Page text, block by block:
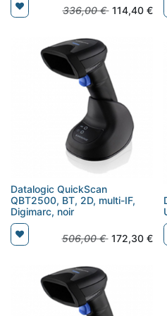
336,00€ 114,40€
Datalogic QuickScan
QBT2500, BT, 2D, multi-IF,
Digimarc, noir
506,00€ 172,30€